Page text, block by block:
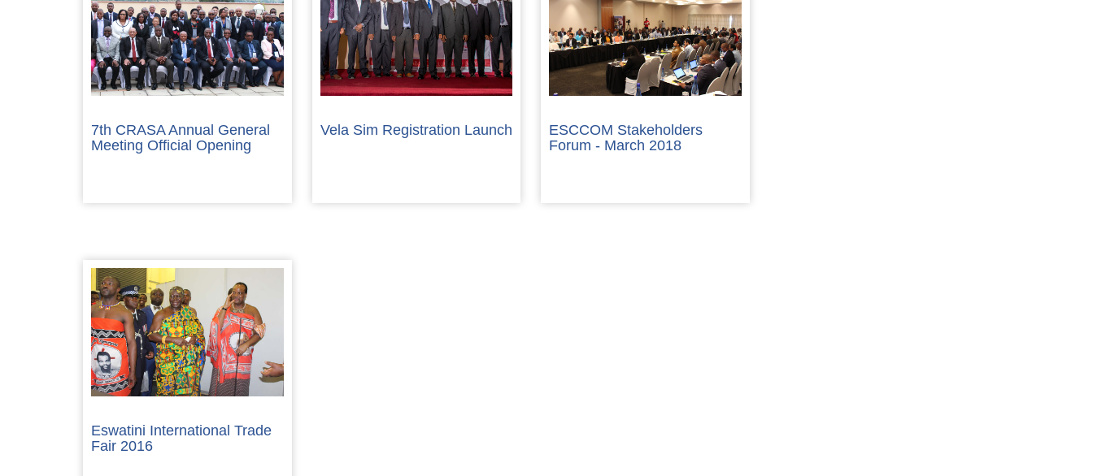
7th CRASA Annual General
Meeting Official Opening
Vela Sim Registration Launch
ESCCOM Stakeholders
Forum - March 2018
Eswatini International Trade
Fair 2016